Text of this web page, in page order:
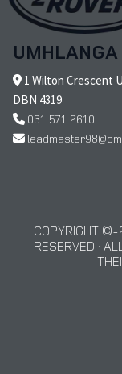
UMHLANGA
1 Wilton Crescent
DBN 4319
031 571 2610
COPYRIGHT ©
RESERVED ·